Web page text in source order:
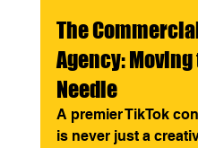
The
Agency:
Needle
A premier TikTok
is never just a